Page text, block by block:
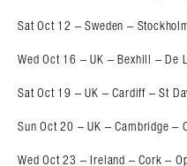
Sat Oct 12 – Sweden –
Wed Oct 16 – UK – Bexhill – De
Sat Oct 19 – UK – Cardiff – St
Sun Oct 20 – UK – Cambridge –
Wed Oct 23 – Ireland – Cork –